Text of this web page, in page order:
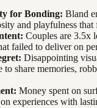
for Bonding: Bland
and playfulness that
Couples are 3.5x
failed to deliver on
Disappointing
to share memories,
Money spent on
experiences with